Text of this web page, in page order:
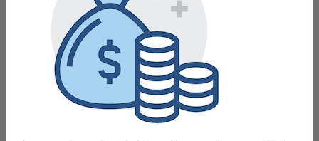
of citizenship and leadership as we
challenge each one to search for truth grow in
wisdom work for justice and dedicate a life of
creativity and service to the peoples of the